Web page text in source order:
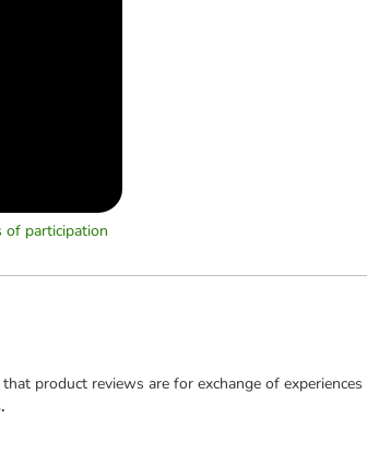
of participation
product reviews are for exchange of
.